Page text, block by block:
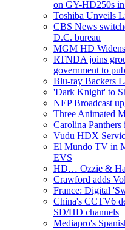
on GY-HD250s
Toshiba Unveils
CBS News
D.C. bureau
MGM HD
RTNDA joins
government to
Blu-ray Backers
'Dark Knight' to
NEP Broadcast
Three Animated
Carolina
Vudu HDX
El Mundo TV in
EVS
HD… Ozzie &
Crawford adds
France: Digital
China's CCTV6
SD/HD channels
Mediapro's